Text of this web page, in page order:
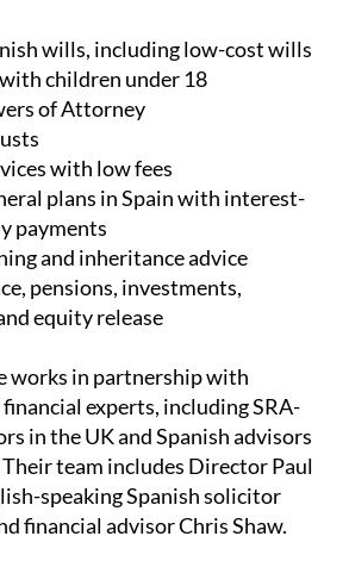
wills, including low-cost wills
children under 18
of Attorney
with low fees
plans in Spain with interest-
payments
and inheritance advice
pensions, investments,
works in partnership with
experts, including SRA-
in the UK and Spanish advisors
team includes Director Paul
speaking Spanish solicitor